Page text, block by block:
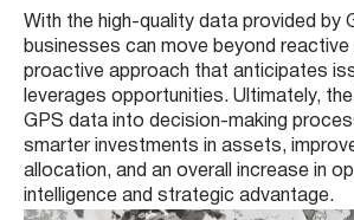
With the high-quality data provided by
businesses can move beyond
proactive approach that anticipates
leverages opportunities. Ultimately,
GPS data into decision-making
smarter investments in assets,
allocation, and an overall increase in
intelligence and strategic advantage.